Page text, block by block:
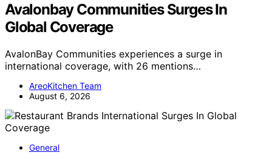
Avalonbay Communities Surges In
Global Coverage
AvalonBay Communities experiences a surge in
international coverage, with 26 mentions…
AreoKitchen Team
August 6, 2026
General